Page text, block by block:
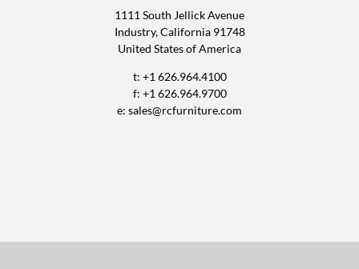
1111 South Jellick Avenue
Industry, California 91748
United States of America
t: +1 626.964.4100
f: +1 626.964.9700
e: sales@rcfurniture.com